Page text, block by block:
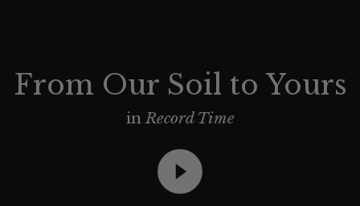
From Our Soil to Yours
in Record Time